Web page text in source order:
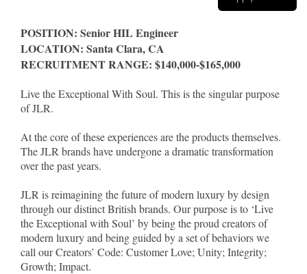
POSITION: Senior HIL Engineer
LOCATION: Santa Clara, CA
RECRUITMENT RANGE: $140,000-$165,000
Live the Exceptional With Soul. This is the singular purpose
of JLR.
At the core of these experiences are the products themselves.
The JLR brands have undergone a dramatic transformation
over the past years.
JLR is reimagining the future of modern luxury by design
through our distinct British brands. Our purpose is to ‘Live
the Exceptional with Soul’ by being the proud creators of
modern luxury and being guided by a set of behaviors we
call our Creators’ Code: Customer Love; Unity; Integrity;
Growth; Impact.